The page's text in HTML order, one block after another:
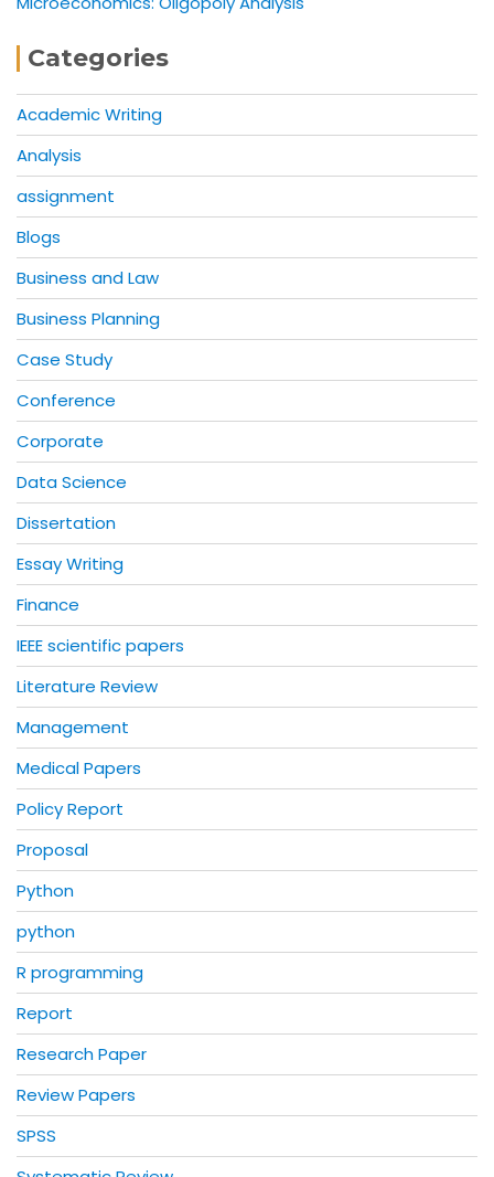
Categories
Academic Writing
Analysis
assignment
Blogs
Business and Law
Business Planning
Case Study
Conference
Corporate
Data Science
Dissertation
Essay Writing
Finance
IEEE scientific papers
Literature Review
Management
Medical Papers
Policy Report
Proposal
Python
python
R programming
Report
Research Paper
Review Papers
SPSS